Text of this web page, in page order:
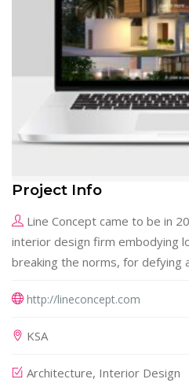
Project Info
Line Concept came to be in
interior design firm embodying
breaking the norms, for defying
http://lineconcept.com
KSA
Architecture, Interior Design